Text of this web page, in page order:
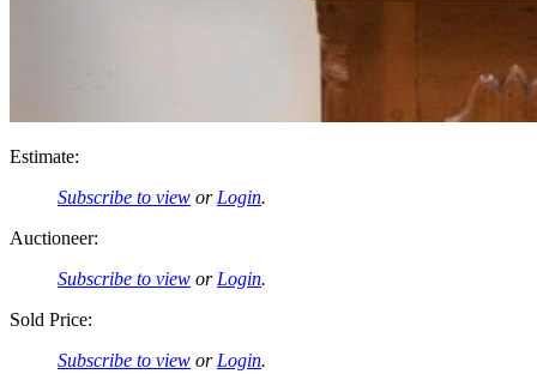
Estimate:
Subscribe to view orLogin.
Auctioneer:
Subscribe to view orLogin.
Sold Price:
Subscribe to view orLogin.